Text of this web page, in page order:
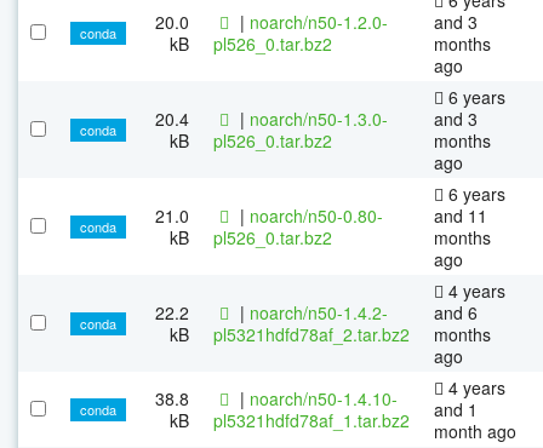
conda
20.0
kB
| noarch/n50-1.2.0-
pl526_0.tar.bz2
and 3
months
ago
conda
20.4
kB
| noarch/n50-1.3.0-
pl526_0.tar.bz2
6 years
and 3
months
ago
conda
21.0
kB
| noarch/n50-0.80-
pl526_0.tar.bz2
6 years
and 11
months
ago
conda
22.2
kB
| noarch/n50-1.4.2-
pl5321hdfd78af_2.tar.bz2
4 years
and 6
months
ago
conda
38.8
kB
| noarch/n50-1.4.10-
pl5321hdfd78af_1.tar.bz2
4 years
and 1
month ago